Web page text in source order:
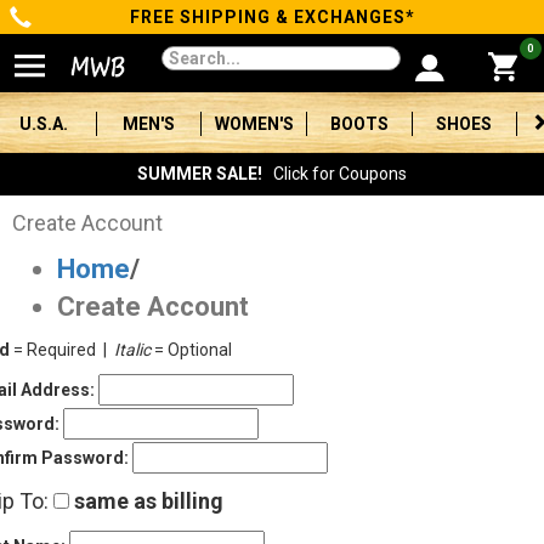
Categories
Men's
Women's
Boots
Shoes
Clothing/Accessories
Brands
Sale
Advanced
FREE SHIPPING & EXCHANGES*
0
U.S.A. MEN'S WOMEN'S BOOTS SHOES
SUMMER SALE! Click for Coupons
Create Account
Home/
Create Account
= Required | Italic= Optional
Address:
Password:
To: same as billing